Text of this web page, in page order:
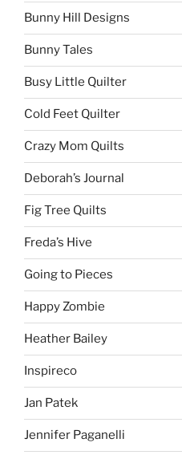
Bunny Hill Designs
Bunny Tales
Busy Little Quilter
Cold Feet Quilter
Crazy Mom Quilts
Deborah’s Journal
Fig Tree Quilts
Freda’s Hive
Going to Pieces
Happy Zombie
Heather Bailey
Inspireco
Jan Patek
Jennifer Paganelli